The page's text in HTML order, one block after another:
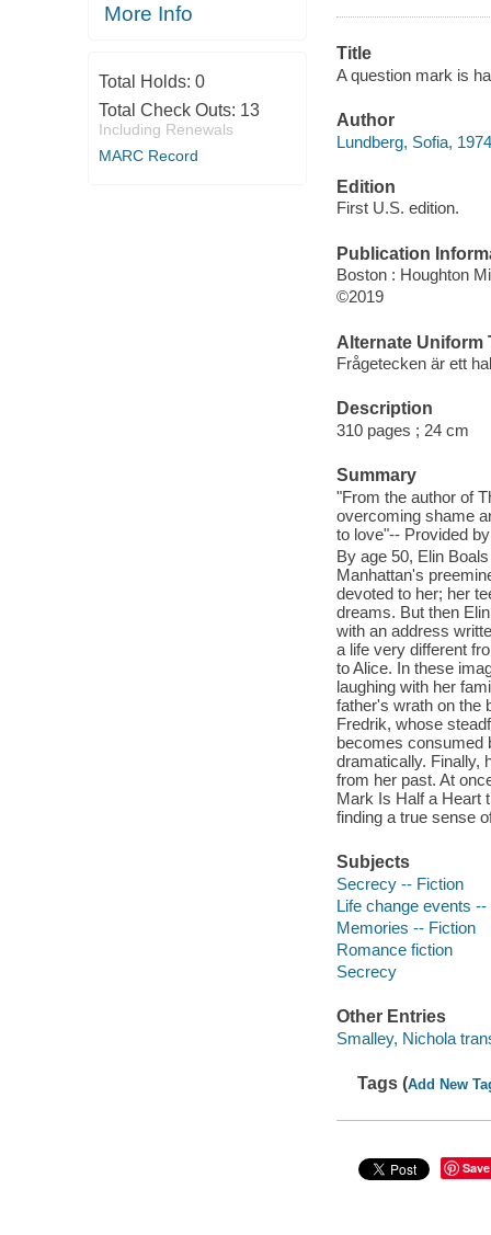
More Info
Total Holds: 0
Total Check Outs: 13
Including Renewals
MARC Record
Title
A question mark is
Author
Lundberg, Sofia,
Edition
First U.S. edition.
Publication
Boston : Houghton
©2019
Alternate Uniform
Frågetecken är ett
Description
310 pages ; 24 cm
Summary
"From the author of
overcoming shame
to love"-- Provided
By age 50, Elin
Manhattan's
devoted to her; her
dreams. But then
with an address
a life very different
to Alice. In these
laughing with her
father's wrath on the
Fredrik, whose
becomes consumed
dramatically. Finally,
from her past. At
Mark Is Half a Heart
finding a true sense
Subjects
Secrecy -- Fiction
Life change events --
Memories -- Fiction
Romance fiction
Secrecy
Other Entries
Smalley, Nichola
Tags (Add New
Save